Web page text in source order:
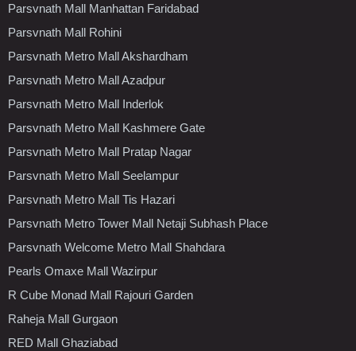
Parsvnath Mall Manhattan Faridabad
Parsvnath Mall Rohini
Parsvnath Metro Mall Akshardham
Parsvnath Metro Mall Azadpur
Parsvnath Metro Mall Inderlok
Parsvnath Metro Mall Kashmere Gate
Parsvnath Metro Mall Pratap Nagar
Parsvnath Metro Mall Seelampur
Parsvnath Metro Mall Tis Hazari
Parsvnath Metro Tower Mall Netaji Subhash Place
Parsvnath Welcome Metro Mall Shahdara
Pearls Omaxe Mall Wazirpur
R Cube Monad Mall Rajouri Garden
Raheja Mall Gurgaon
RED Mall Ghaziabad